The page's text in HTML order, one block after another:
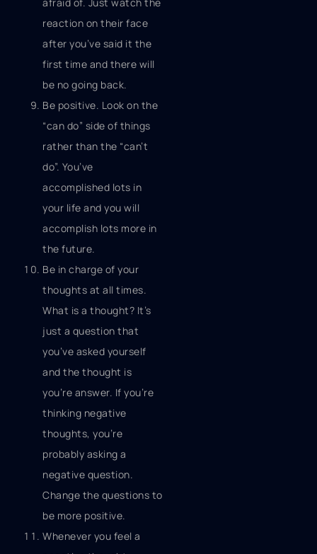
reaction on their face
after you’ve said it the
first time and there will
be no going back.
Be positive. Look on the
“can do” side of things
rather than the “can’t
do”. You’ve
accomplished lots in
your life and you will
accomplish lots more in
the future.
Be in charge of your
thoughts at all times.
What is a thought? It’s
just a question that
you’ve asked yourself
and the thought is
you’re answer. If you’re
thinking negative
thoughts, you’re
probably asking a
negative question.
Change the questions to
be more positive.
Whenever you feel a